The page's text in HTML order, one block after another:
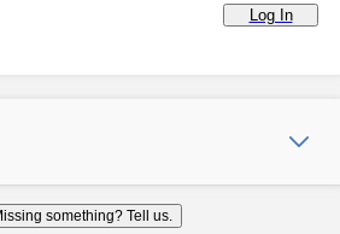
Log In
something? Tell us.